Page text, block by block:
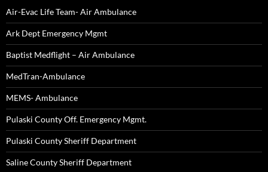
Air-Evac Life Team- Air Ambulance
Ark Dept Emergency Mgmt
Baptist Medflight – Air Ambulance
MedTran-Ambulance
MEMS- Ambulance
Pulaski County Off. Emergency Mgmt.
Pulaski County Sheriff Department
Saline County Sheriff Department